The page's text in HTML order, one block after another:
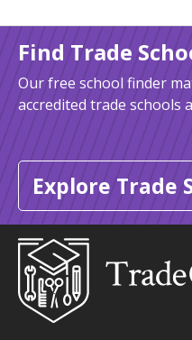
Find Trade
Our free school finder
accredited trade schools
Explore Trade